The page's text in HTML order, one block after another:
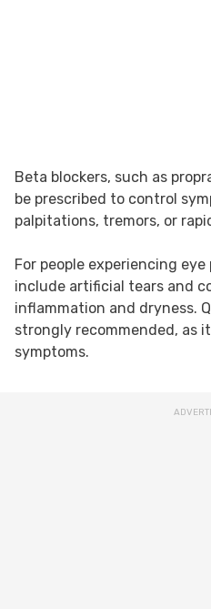
Beta blockers, such as
be prescribed to control
palpitations, tremors, or
For people experiencing
include artificial tears and
inflammation and dryness.
strongly recommended, as
symptoms.